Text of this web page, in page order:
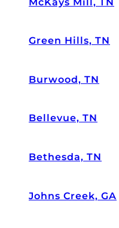
Green Hills, TN
Burwood, TN
Bellevue, TN
Bethesda, TN
Johns Creek, GA